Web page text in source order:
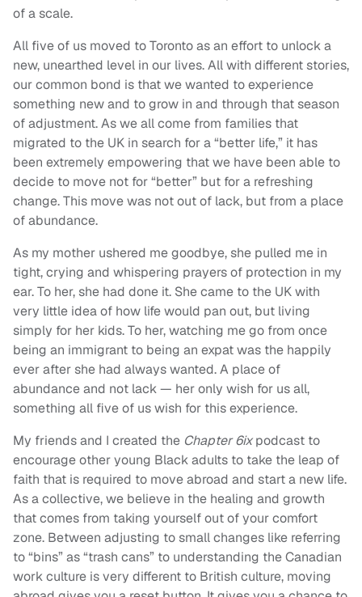
of a scale.
All five of us moved to Toronto as an effort to unlock a
new, unearthed level in our lives. All with different stories,
our common bond is that we wanted to experience
something new and to grow in and through that season
of adjustment. As we all come from families that
migrated to the UK in search for a “better life,” it has
been extremely empowering that we have been able to
decide to move not for “better” but for a refreshing
change. This move was not out of lack, but from a place
of abundance.
As my mother ushered me goodbye, she pulled me in
tight, crying and whispering prayers of protection in my
ear. To her, she had done it. She came to the UK with
very little idea of how life would pan out, but living
simply for her kids. To her, watching me go from once
being an immigrant to being an expat was the happily
ever after she had always wanted. A place of
abundance and not lack — her only wish for us all,
something all five of us wish for this experience.
My friends and I created the Chapter 6ixpodcast to
encourage other young Black adults to take the leap of
faith that is required to move abroad and start a new life.
As a collective, we believe in the healing and growth
that comes from taking yourself out of your comfort
zone. Between adjusting to small changes like referring
to “bins” as “trash cans” to understanding the Canadian
work culture is very different to British culture, moving